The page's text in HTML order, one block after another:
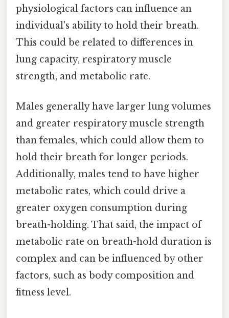
physiological factors can influence an
individual's ability to hold their breath.
This could be related to differences in
lung capacity, respiratory muscle
strength, and metabolic rate.
Males generally have larger lung volumes
and greater respiratory muscle strength
than females, which could allow them to
hold their breath for longer periods.
Additionally, males tend to have higher
metabolic rates, which could drive a
greater oxygen consumption during
breath-holding. That said, the impact of
metabolic rate on breath-hold duration is
complex and can be influenced by other
factors, such as body composition and
fitness level.